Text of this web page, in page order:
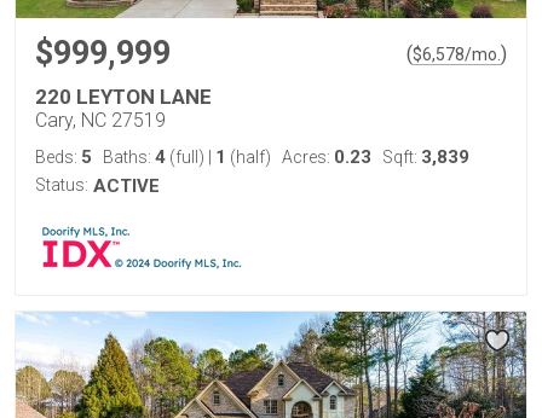
$999,999 ($6,578/mo. )
220 LEYTON LANE
Cary, NC 27519
Beds: 5 Baths: 4 (full) 1 (half) Acres: 0.23 Sqft: 3,839
Status: ACTIVE